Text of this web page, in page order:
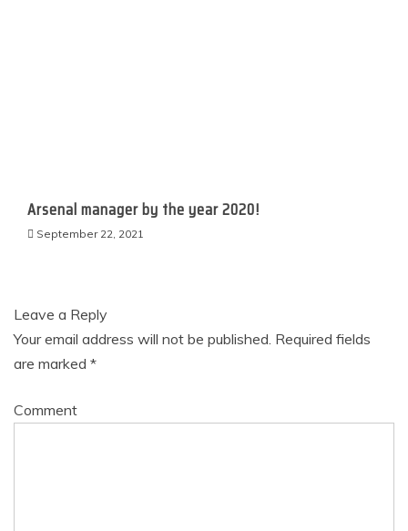
Arsenal manager by the year 2020!​​​​​
September 22, 2021
Leave a Reply
Your email address will not be published. Required fields
are marked *
Comment